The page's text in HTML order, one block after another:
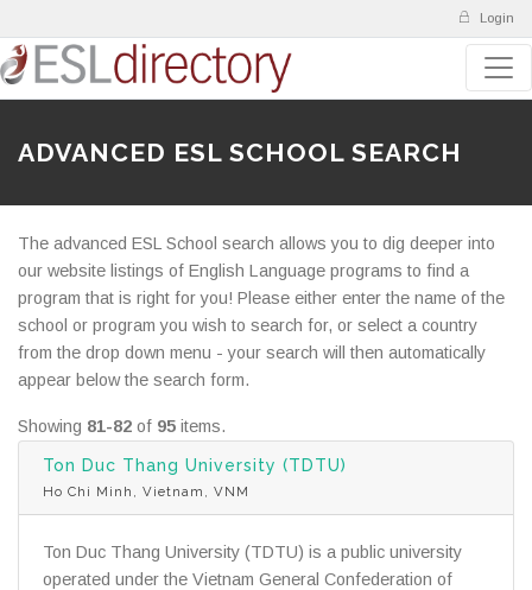
Login
ADVANCED ESL SCHOOL SEARCH
The advanced ESL School search allows you to dig deeper into
our website listings of English Language programs to find a
program that is right for you! Please either enter the name of the
school or program you wish to search for, or select a country
from the drop down menu - your search will then automatically
appear below the search form.
Showing 81-82 of 95 items.
Ton Duc Thang University (TDTU)
Ho Chi Minh, Vietnam, VNM
Ton Duc Thang University (TDTU) is a public university
operated under the Vietnam General Confederation of